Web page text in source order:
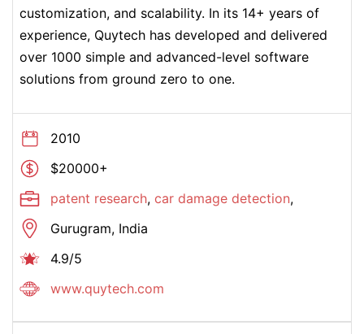
customization, and scalability. In its 14+ years of
experience, Quytech has developed and delivered
over 1000 simple and advanced-level software
solutions from ground zero to one.
2010
$20000+
patent research, car damage detection,
Gurugram, India
4.9/5
www.quytech.com